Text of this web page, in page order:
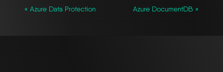
« Azure Data Protection Azure DocumentDB »